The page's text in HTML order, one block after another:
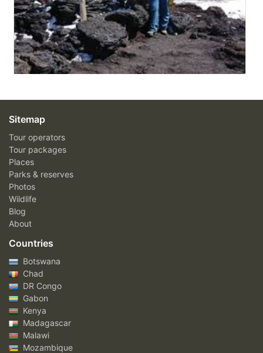
Sitemap
Tour operators
Tour packages
Places
Parks & reserves
Photos
Wildlife
Blog
About
Countries
Botswana
Chad
DR Congo
Gabon
Kenya
Madagascar
Malawi
Mozambique